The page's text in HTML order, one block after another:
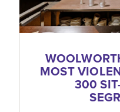
MOST
300